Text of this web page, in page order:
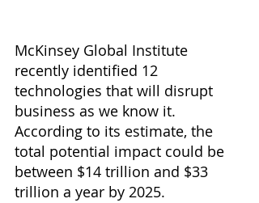
McKinsey Global Institute
recently identified 12
technologies that will disrupt
business as we know it.
According to its estimate, the
total potential impact could be
between $14 trillion and $33
trillion a year by 2025.